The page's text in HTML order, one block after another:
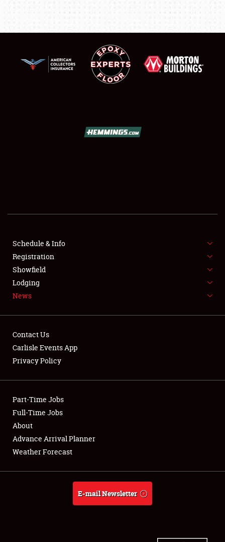
SHOWFIELD
SPONSORSHIP
LODGING
NEWS
Club Relations
Full-Time Jobs
About
Weather Forecast
Schedule & Info
Registration
Showfield
Lodging
News
Contact Us
Carlisle Events App
Privacy Policy
Part-Time Jobs
Full-Time Jobs
About
Advance Arrival Planner
Weather Forecast
E-mail Newsletter